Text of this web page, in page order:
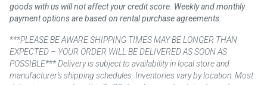
goods with us will not affect your credit score. Weekly and monthly
payment options are based on rental purchase agreements.
***PLEASE BE AWARE SHIPPING TIMES MAY BE LONGER THAN
EXPECTED – YOUR ORDER WILL BE DELIVERED AS SOON AS
POSSIBLE*** Delivery is subject to availability in local store and
manufacturer’s shipping schedules. Inventories vary by location. Most